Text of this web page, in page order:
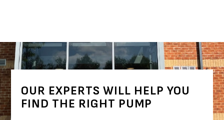
OUR EXPERTS WILL HELP YOU
FIND THE RIGHT PUMP